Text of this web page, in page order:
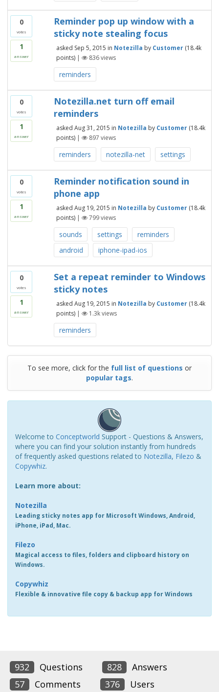
0
votes
1
answer
Reminder pop up window with a
sticky note stealing focus
asked Sep 5, 2015 in Notezilla by Customer (18.4k
points) | 836views
reminders
0
votes
1
answer
Notezilla.net turn off email
reminders
asked Aug 31, 2015 in Notezilla by Customer (18.4k
points) | 897 views
reminders notezilla-net settings
0
votes
1
answer
Reminder notification sound in
phone app
asked Aug 19, 2015 in Notezilla by Customer (18.4k
points) | 799views
sounds settings
reminders
android
iphone-ipad-ios
0
votes
1
answer
Set a repeat reminder to Windows
sticky notes
asked Aug 19, 2015 in Notezilla by Customer (18.4k
points) | 1.3kviews
reminders
To see more, click for the full list of questions or
popular tags.
Welcome to Conceptworld Support - Questions & Answers,
where you can find your solution instantly from hundreds
of frequently asked questions related to Notezilla, Filezo &
Copywhiz.
Learn more about:
Notezilla
Leading sticky notes app for Microsoft Windows, Android,
iPhone, iPad, Mac.
Filezo
Magical access to files, folders and clipboard history on
Windows.
Copywhiz
Flexible & innovative file copy & backup app for Windows
932 Questions 828
Answers
57
Comments 376 Users